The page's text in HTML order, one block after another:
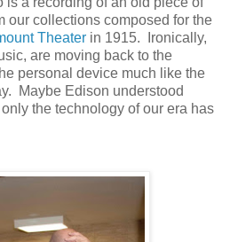
our collections composed for the
Theater in 1915. Ironically,
are moving back to the
personal device much like the
Maybe Edison understood
the technology of our era has